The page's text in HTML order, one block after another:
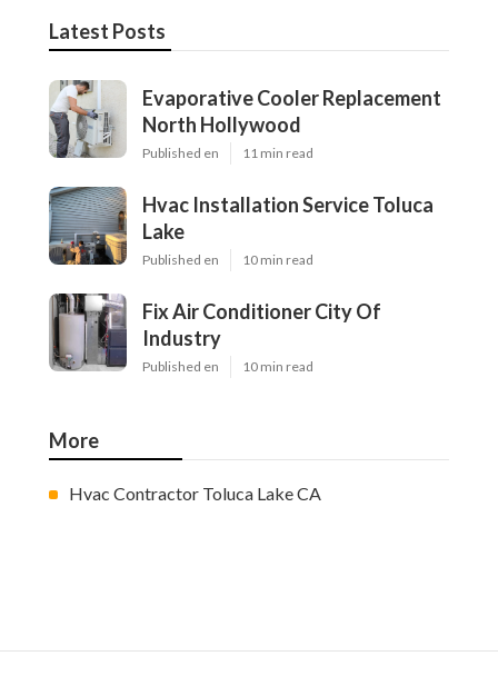
Latest Posts
Evaporative Cooler Replacement
North Hollywood
Published en 11 min read
Hvac Installation Service Toluca
Lake
Published en 10 min read
Fix Air Conditioner City Of
Industry
Published en 10 min read
More
Hvac Contractor Toluca Lake CA